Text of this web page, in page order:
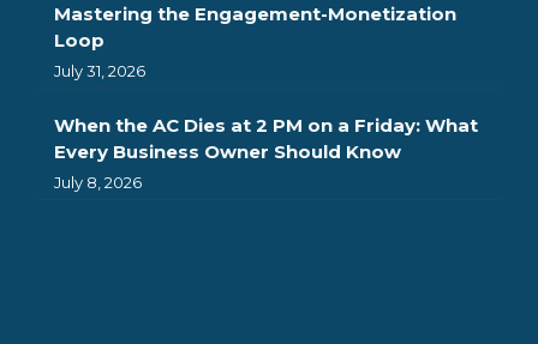
Mastering the Engagement-Monetization
Loop
July 31, 2026
When the AC Dies at 2 PM on a Friday: What
Every Business Owner Should Know
July 8, 2026